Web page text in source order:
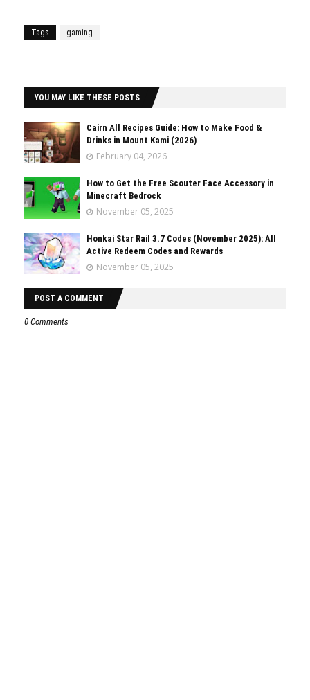
Tags gaming
YOU MAY LIKE THESE POSTS
Cairn All Recipes Guide: How to Make Food &
Drinks in Mount Kami (2026)
February 04, 2026
How to Get the Free Scouter Face Accessory in
Minecraft Bedrock
November 05, 2025
Honkai Star Rail 3.7 Codes (November 2025): All
Active Redeem Codes and Rewards
November 05, 2025
POST A COMMENT
0 Comments